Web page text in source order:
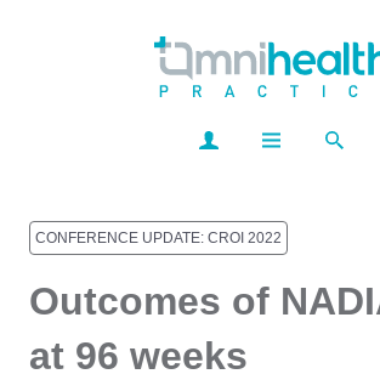
CONFERENCE UPDATE: CROI 2022
Outcomes of
at 96 weeks